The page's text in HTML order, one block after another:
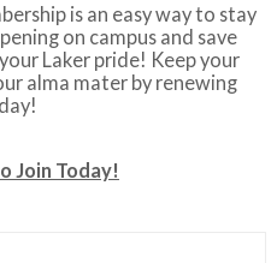
is an easy way to stay
on campus and save
Laker pride! Keep your
alma mater by renewing
Join Today!